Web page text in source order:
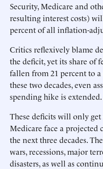
Security, Medicare and
resulting interest costs)
percent of all inflation-
Critics reflexively blame
the deficit, yet its share of
fallen from 21 percent to
these two decades, even
spending hike is extended.
These deficits will only get
Medicare face a
the next three decades.
wars, recessions, major
disasters, as well as